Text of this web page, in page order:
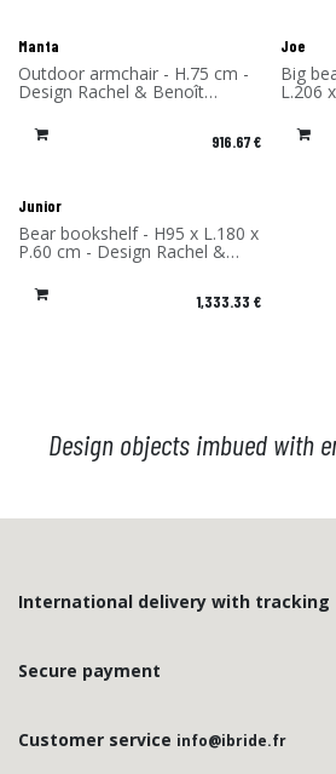
Manta
Outdoor armchair - H.75 cm -
Design Rachel & Benoît
Convers - Material: High-
Pressure Laminate - Made in
France 916.67€
Joe
Big
L.206
Junior
Bear bookshelf - H95 x L.180 x
P.60 cm - Design Rachel &
Benoît Convers - Material:
High Pressure Laminate -
Made in France 1,333.33 €
Design objects imbued with
International delivery with tracking
Secure payment
Customer service info@ibride.fr